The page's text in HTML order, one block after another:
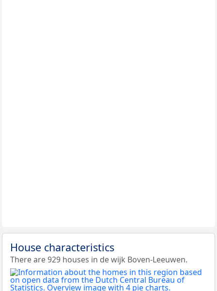
House characteristics
There are 929 houses in de wijk Boven-Leeuwen.